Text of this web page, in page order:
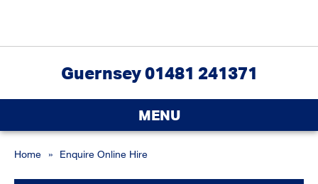
Guernsey 01481 241371
MENU
Home » Enquire Online Hire